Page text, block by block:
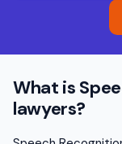
What is
lawyers?